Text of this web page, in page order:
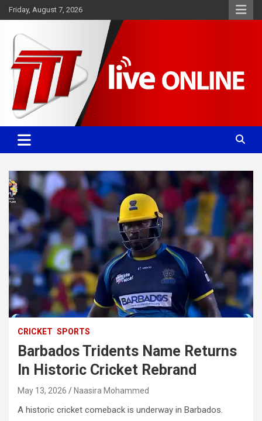
Skip
to
Friday, August 7, 2026
TTT News
Committed. Accurate. Relevant.
CRICKET SPORTS
Barbados Tridents Name Returns
In Historic Cricket Rebrand
May 13, 2026 Naasira Mohammed
A historic cricket comeback is underway in Barbados.